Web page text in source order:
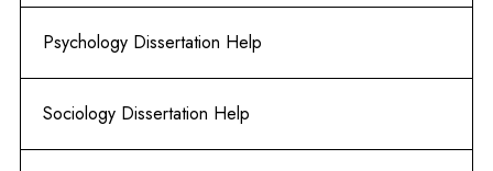
Psychology Dissertation Help
Sociology Dissertation Help